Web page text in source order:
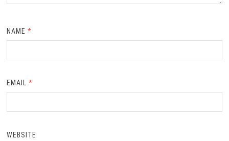
NAME*
EMAIL*
WEBSITE